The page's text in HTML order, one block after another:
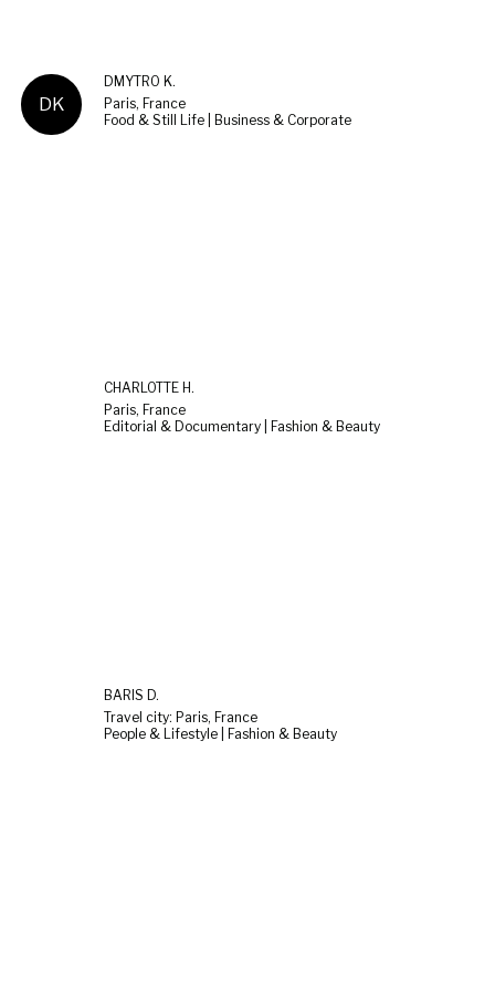
DK
DMYTRO K.
Paris, France
Food & Still Life | Business & Corporate
CHARLOTTE H.
Paris, France
Editorial & Documentary | Fashion & Beauty
BARIS D.
Travel city: Paris, France
People & Lifestyle | Fashion & Beauty